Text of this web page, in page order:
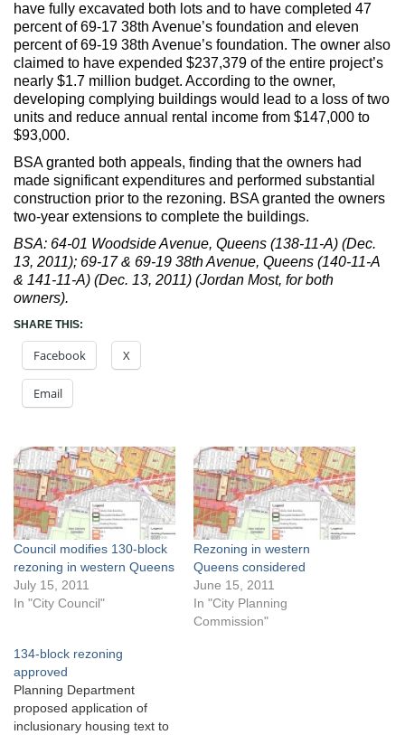
have fully excavated both lots and to have completed 47
percent of 69-17 38th Avenue’s foundation and eleven
percent of 69-19 38th Avenue’s foundation. The owner also
claimed to have expended $237,379 of the entire project’s
nearly $1.7 million budget. According to the owner,
developing complying buildings would lead to a loss of two
units and reduce annual rental income from $147,000 to
$93,000.
BSA granted both appeals, finding that the owners had
made significant expenditures and performed substantial
construction prior to the rezoning. BSA granted the owners
two-year extensions to complete the buildings.
BSA: 64-01 Woodside Avenue, Queens (138-11-A) (Dec.
13, 2011); 69-17 & 69-19 38th Avenue, Queens (140-11-A
& 141-11-A) (Dec. 13, 2011) (Jordan Most, for both
owners).
SHARE THIS:
Facebook X
Email
Council modifies 130-block
rezoning in western Queens
July 15, 2011
In "City Council"
Rezoning in western
Queens considered
June 15, 2011
In "City Planning
Commission"
134-block rezoning
approved
Planning Department
proposed application of
inclusionary housing text to